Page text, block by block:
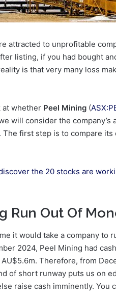
attracted to unprofitable
listing, if you had bought
is that very many loss
at whether Peel Mining (
will consider the company’s
The first step is to compare
the 20 stocks are
Run Out Of
it would take a company to
2024, Peel Mining had
Therefore, from
of short runway puts us on
raise cash imminently. You